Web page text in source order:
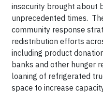
insecurity brought about
unprecedented times.
community response
redistribution efforts
including product
banks and other hunger
loaning of refrigerated
space to increase